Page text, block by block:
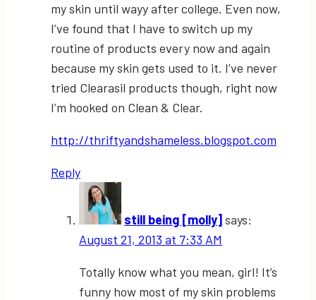
my skin until wayy after college. Even now,
I’ve found that I have to switch up my
routine of products every now and again
because my skin gets used to it. I’ve never
tried Clearasil products though, right now
I’m hooked on Clean & Clear.
http://thriftyandshameless.blogspot.com
Reply
still being [molly]says:
August 21, 2013 at 7:33 AM
Totally know what you mean, girl! It’s
funny how most of my skin problems